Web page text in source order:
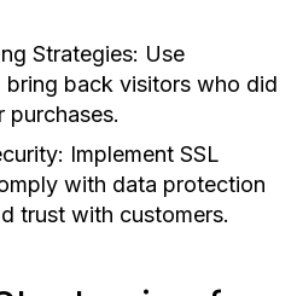
Strategies: Use
bring back visitors who did
purchases.
Implement SSL
with data protection
trust with customers.